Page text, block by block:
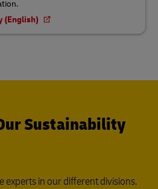
(English)
Sustainability
experts in our different divisions.